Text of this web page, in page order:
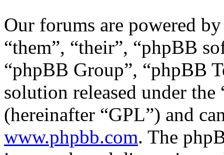
Our forums are powered
“them”, “their”, “phpBB
“phpBB Group”, “phpBB
solution released under the
(hereinafter “GPL”) and
www.phpbb.com. The